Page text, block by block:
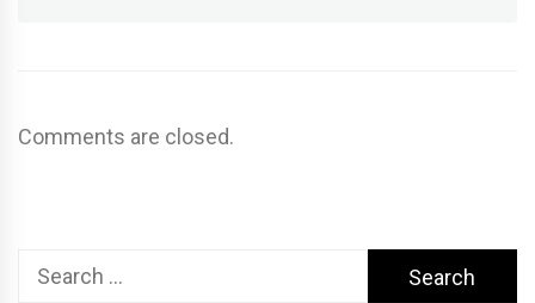
Comments are closed.
Search